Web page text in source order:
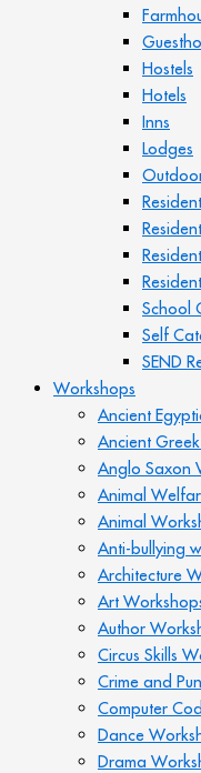
Hostels
Hotels
Inns
Lodges
School
Self
SEND
Workshops
Ancient
Ancient
Anglo Saxon
Animal
Animal
Anti-bullying
Architecture
Art
Author
Circus Skills
Crime and
Computer
Dance
Drama